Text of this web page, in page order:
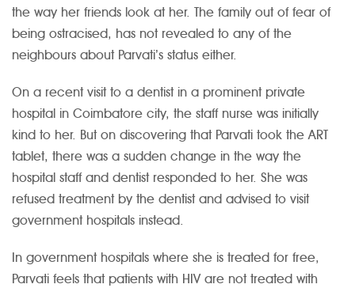
the way her friends look at her. The family out of fear of
being ostracised, has not revealed to any of the
neighbours about Parvati’s status either.
On a recent visit to a dentist in a prominent private
hospital in Coimbatore city, the staff nurse was initially
kind to her. But on discovering that Parvati took the ART
tablet, there was a sudden change in the way the
hospital staff and dentist responded to her. She was
refused treatment by the dentist and advised to visit
government hospitals instead.
In government hospitals where she is treated for free,
Parvati feels that patients with HIV are not treated with